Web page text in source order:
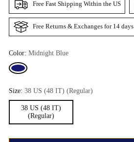
Free Fast Shipping Within the US
Free Returns & Exchanges for 14 days
Color: Midnight Blue
Size: 38 US (48 IT) (Regular)
38 US (48 IT)
(Regular)